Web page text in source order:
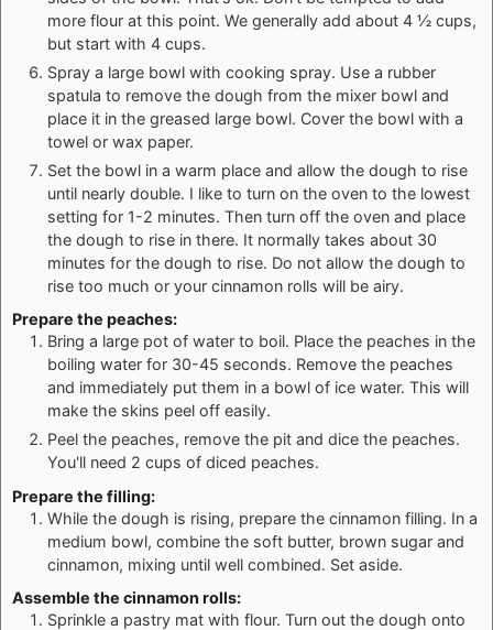
more flour at this point. We generally add about 4 ½ cups,
but start with 4 cups.
Spray a large bowl with cooking spray. Use a rubber
spatula to remove the dough from the mixer bowl and
place it in the greased large bowl. Cover the bowl with a
towel or wax paper.
Set the bowl in a warm place and allow the dough to rise
until nearly double. I like to turn on the oven to the lowest
setting for 1-2 minutes. Then turn off the oven and place
the dough to rise in there. It normally takes about 30
minutes for the dough to rise. Do not allow the dough to
rise too much or your cinnamon rolls will be airy.
Prepare the peaches:
Bring a large pot of water to boil. Place the peaches in the
boiling water for 30-45 seconds. Remove the peaches
and immediately put them in a bowl of ice water. This will
make the skins peel off easily.
Peel the peaches, remove the pit and dice the peaches.
You'll need 2 cups of diced peaches.
Prepare the filling:
While the dough is rising, prepare the cinnamon filling. In a
medium bowl, combine the soft butter, brown sugar and
cinnamon, mixing until well combined. Set aside.
Assemble the cinnamon rolls:
Sprinkle a pastry mat with flour. Turn out the dough onto